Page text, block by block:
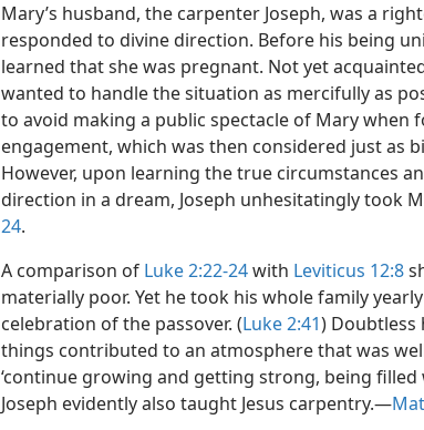
Mary’s husband, the carpenter Joseph, was a
responded to divine direction. Before his being
learned that she was pregnant. Not yet
wanted to handle the situation as mercifully as
to avoid making a public spectacle of Mary when
engagement, which was then considered just as
However, upon learning the true circumstances
direction in a dream, Joseph unhesitatingly took
24.
A comparison of Luke 2:22-24with Leviticus 12:8
materially poor. Yet he took his whole family
celebration of the passover. (Luke 2:41) Doubtless
things contributed to an atmosphere that was
‘continue growing and getting strong, being filled
Joseph evidently also taught Jesus carpentry.​—